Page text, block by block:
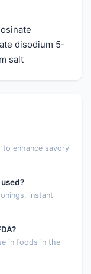
disodium 5-
salt
enhance savory
instant
in foods in the